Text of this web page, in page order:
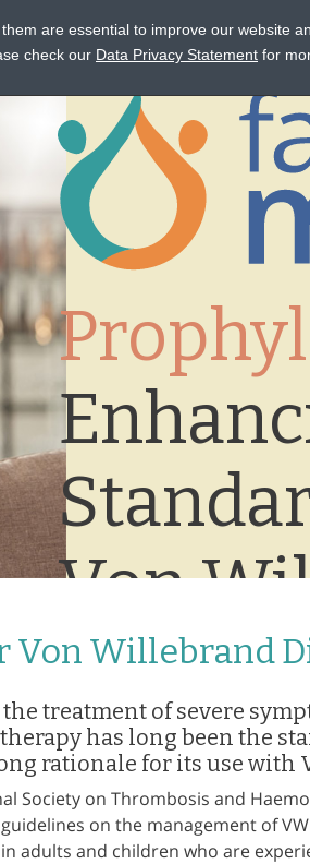
EVENTS LEARN
Von
Disease
Von Willebrand
treatment of severe
has long been the
rationale for its use with
Society on Thrombosis and
on the management of
adults and children who are
are essential to improve our website
check our Data Privacy Statement for